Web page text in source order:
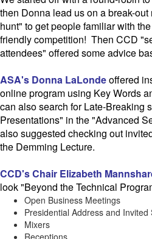
then Donna lead us on a break-
hunt" to get people familiar with
friendly competition! Then CCD
attendees" offered some advice
ASA's Donna LaLondeoffered
online program using Key Words
can also search for Late-Breaking
Presentations" in the "Advanced
also suggested checking out
the Demming Lecture.
CCD's Chair Elizabeth
look "Beyond the Technical
Open Business Meetings
Presidential Address and Invited
Mixers
Receptions